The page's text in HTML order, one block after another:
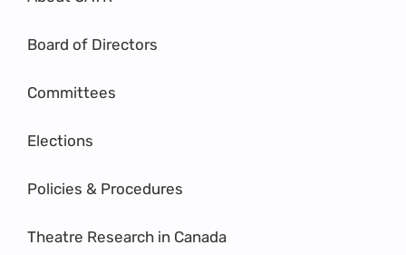
Board of Directors
Committees
Elections
Policies & Procedures
Theatre Research in Canada